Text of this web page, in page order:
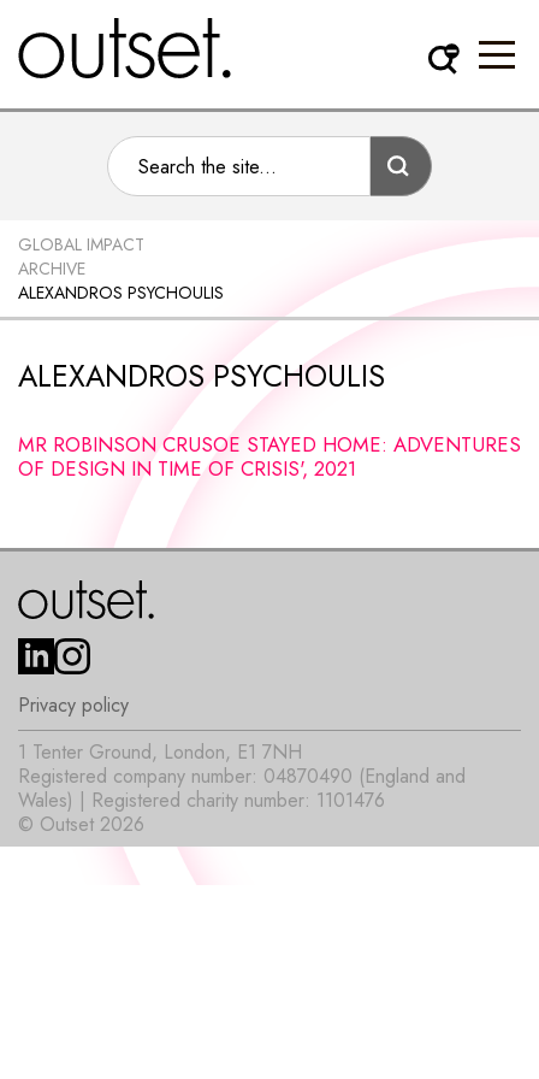
GLOBAL IMPACT
ARCHIVE
ALEXANDROS PSYCHOULIS
ALEXANDROS PSYCHOULIS
MR ROBINSON CRUSOE STAYED HOME: ADVENTURES
OF DESIGN IN TIME OF CRISIS', 2021
Privacy policy
© Outset 2026
1 Tenter Ground, London, E1 7NH
Registered company number: 04870490 (England and
Wales) | Registered charity number: 1101476